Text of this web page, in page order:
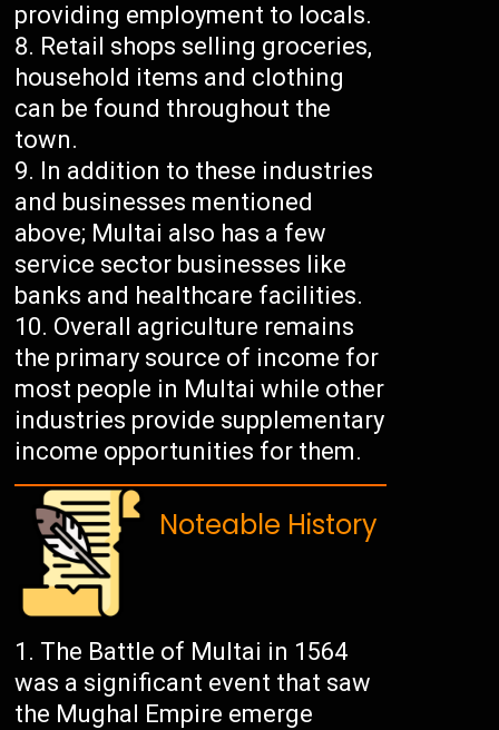
providing employment to locals.
Retail shops selling groceries,
household items and clothing
can be found throughout the
town.
In addition to these industries
and businesses mentioned
above; Multai also has a few
service sector businesses like
banks and healthcare facilities.
Overall agriculture remains
the primary source of income for
most people in Multai while other
industries provide supplementary
income opportunities for them.
Noteable History
The Battle of Multai in 1564
was a significant event that saw
the Mughal Empire emerge